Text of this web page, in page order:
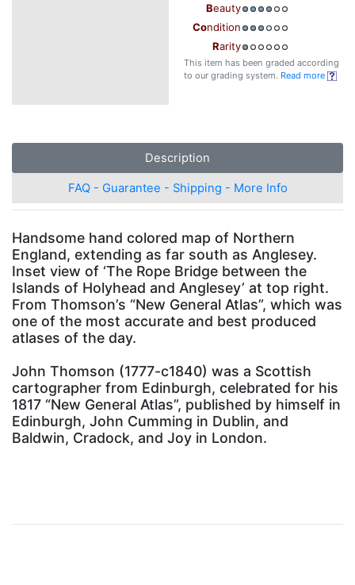
Beauty
Condition
Rarity
This item has been graded according
to our grading system. Read more
Description
FAQ - Guarantee - Shipping - More Info
Handsome hand colored map of Northern
England, extending as far south as Anglesey.
Inset view of ‘The Rope Bridge between the
Islands of Holyhead and Anglesey’ at top right.
From Thomson’s “New General Atlas”, which was
one of the most accurate and best produced
atlases of the day.
John Thomson (1777-c1840) was a Scottish
cartographer from Edinburgh, celebrated for his
1817 “New General Atlas”, published by himself in
Edinburgh, John Cumming in Dublin, and
Baldwin, Cradock, and Joy in London.